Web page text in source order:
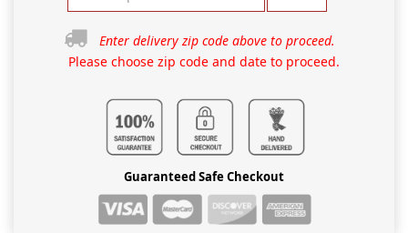
Enter delivery zip code above to proceed.
Please choose zip code and date to proceed.
Guaranteed Safe Checkout